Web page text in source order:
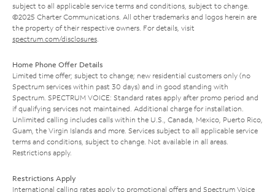
subject to all applicable service terms and conditions, subject to change.
©2025 Charter Communications. All other trademarks and logos herein are
the property of their respective owners. For details, visit
spectrum.com/disclosures
Home Phone Offer Details
Limited time offer; subject to change; new residential customers only (no
Spectrum services within past 30 days) and in good standing with
Spectrum. SPECTRUM VOICE: Standard rates apply after promo period and
if qualifying services not maintained. Additional charge for installation.
Unlimited calling includes calls within the U.S., Canada, Mexico, Puerto Rico,
Guam, the Virgin Islands and more. Services subject to all applicable service
terms and conditions, subject to change. Not available in all areas.
Restrictions apply.
Restrictions Apply
International calling rates apply to promotional offers and Spectrum Voice